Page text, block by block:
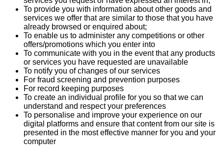
To provide you with information about other goods and
services we offer that are similar to those that you have
already browsed or enquired about;
To enable us to administer any competitions or other
offers/promotions which you enter into
To communicate with you in the event that any products
or services you have requested are unavailable
To notify you of changes of our services
For fraud screening and prevention purposes
For record keeping purposes
To create an individual profile for you so that we can
understand and respect your preferences
To personalise and improve your experience on our
digital platforms and ensure that content from our site is
presented in the most effective manner for you and your
computer